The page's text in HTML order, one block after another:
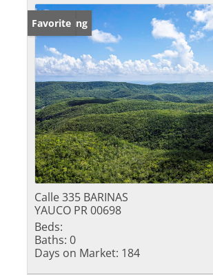
New Listing
Favorite
Calle 335 BARINAS
YAUCO PR 00698
Beds:
Baths: 0
Days on Market: 184